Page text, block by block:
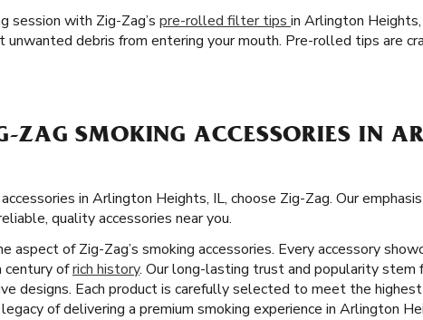
session with Zig-Zag’s pre-rolled filter tips in Arlington
unwanted debris from entering your mouth. Pre-rolled tips are
ZAG SMOKING ACCESSORIES IN
in Arlington Heights, IL, choose Zig-Zag. Our
quality accessories near you.
aspect of Zig-Zag’s smoking accessories. Every accessory
century ofrich history. Our long-lasting trust and popularity stem
designs. Each product is carefully selected to meet the
of delivering a premium smoking experience in Arlington